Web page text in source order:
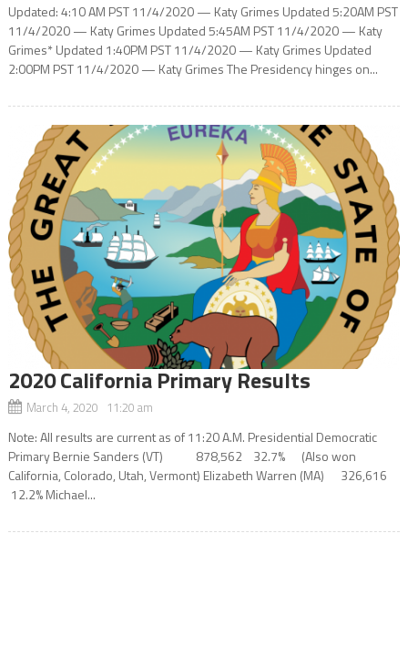
Updated: 4:10 AM PST 11/4/2020 — Katy Grimes Updated 5:20AM PST
11/4/2020 — Katy Grimes Updated 5:45AM PST 11/4/2020 — Katy
Grimes* Updated 1:40PM PST 11/4/2020 — Katy Grimes Updated
2:00PM PST 11/4/2020 — Katy Grimes The Presidency hinges on...
2020 California Primary Results
March 4, 2020 11:20 am
Note: All results are current as of 11:20 A.M. Presidential Democratic
Primary Bernie Sanders (VT) 878,562 32.7% (Also won
California, Colorado, Utah, Vermont) Elizabeth Warren (MA) 326,616
12.2% Michael...